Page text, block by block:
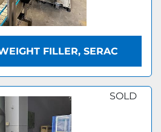
FILLER, SERAC
SOLD